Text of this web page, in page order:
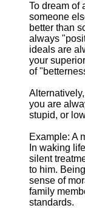
To dream of
someone
better than
always
ideals are
your
of
you are
stupid, or
Example: A
In waking
silent
to him.
sense of
family
standards.